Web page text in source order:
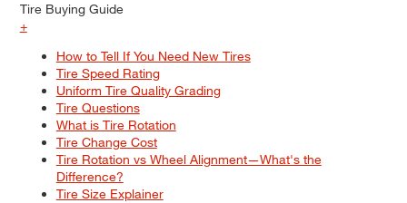
Tire Buying Guide
+
How to Tell If You Need New Tires
Tire Speed Rating
Uniform Tire Quality Grading
Tire Questions
What is Tire Rotation
Tire Change Cost
Tire Rotation vs Wheel Alignment—What's the
Difference?
Tire Size Explainer